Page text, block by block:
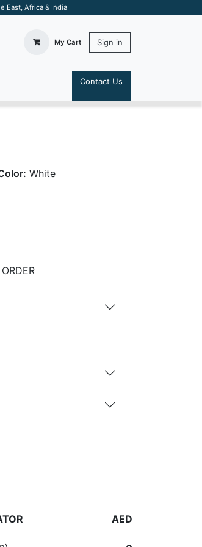
East, Africa & India
My Cart Sign in
Contact Us
White
AED